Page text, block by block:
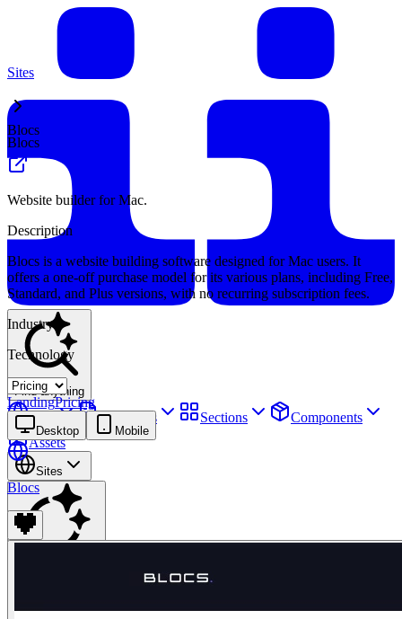
Find anything
Sites Webpages Sections
Components
Assets
Sites
LoginJoin for free
Sites
Blocs
Blocs
Website builder for Mac.
Description
Blocs is a website building software designed for Mac users. It
offers a one-off purchase model for its various plans, including Free,
Standard, and Plus versions, with no recurring subscription fees.
Industry
Technology
LandingPricing
Desktop Mobile
Blocs